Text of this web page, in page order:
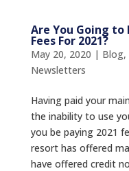
Are You Going to
Fees For 2021?
May 20, 2020 | Blog,
Newsletters
Having paid your
the inability to use
you be paying 2021
resort has offered
have offered credit